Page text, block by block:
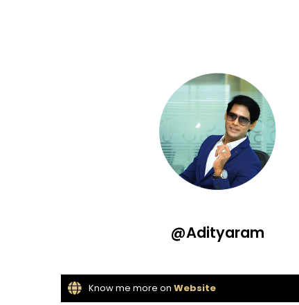
@Adityaram
Know me more on Website